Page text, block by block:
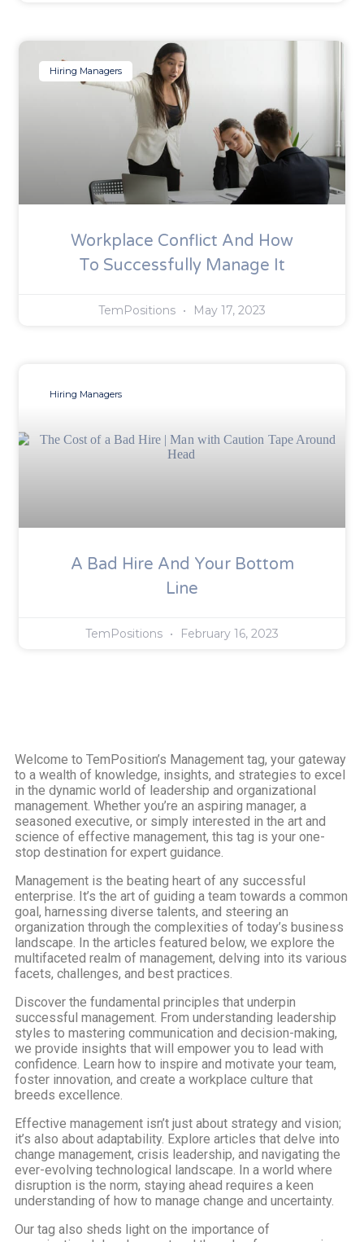
Hiring Managers
Workplace Conflict And How
To Successfully Manage It
TemPositions May 17, 2023
Hiring Managers
A Bad Hire And Your Bottom
Line
TemPositions February 16, 2023
Welcome to TemPosition’s Management tag, your gateway
to a wealth of knowledge, insights, and strategies to excel
in the dynamic world of leadership and organizational
management. Whether you’re an aspiring manager, a
seasoned executive, or simply interested in the art and
science of effective management, this tag is your one-
stop destination for expert guidance.
Management is the beating heart of any successful
enterprise. It’s the art of guiding a team towards a common
goal, harnessing diverse talents, and steering an
organization through the complexities of today’s business
landscape. In the articles featured below, we explore the
multifaceted realm of management, delving into its various
facets, challenges, and best practices.
Discover the fundamental principles that underpin
successful management. From understanding leadership
styles to mastering communication and decision-making,
we provide insights that will empower you to lead with
confidence. Learn how to inspire and motivate your team,
foster innovation, and create a workplace culture that
breeds excellence.
Effective management isn’t just about strategy and vision;
it’s also about adaptability. Explore articles that delve into
change management, crisis leadership, and navigating the
ever-evolving technological landscape. In a world where
disruption is the norm, staying ahead requires a keen
understanding of how to manage change and uncertainty.
Our tag also sheds light on the importance of